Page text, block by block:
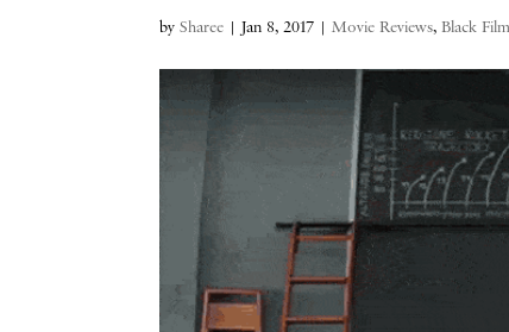
bySharee |Jan 8, 2017 |Movie Reviews,Black